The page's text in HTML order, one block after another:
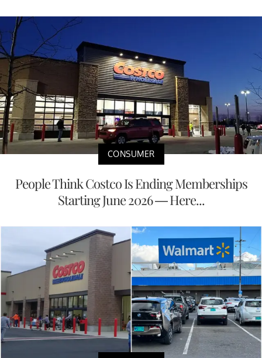
CONSUMER
People Think Costco Is Ending Memberships
Starting June 2026 — Here...